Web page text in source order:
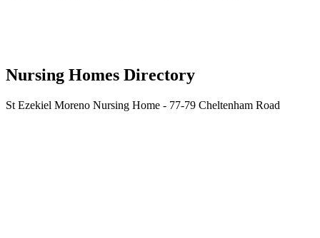
Nursing Homes Directory
St Ezekiel Moreno Nursing Home - 77-79 Cheltenham Road